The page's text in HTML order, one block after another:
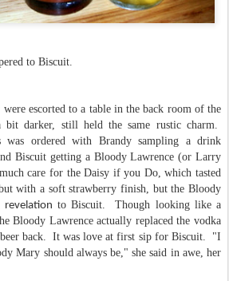
to Biscuit.
escorted to a table in the back room of the
bit darker, still held the same rustic charm.
ordered with Brandy sampling a drink
Biscuit getting a Bloody Lawrence (or Larry
care for the Daisy if you Do, which tasted
with a soft strawberry finish, but the Bloody
revelation to Biscuit. Though looking like a
Bloody Lawrence actually replaced the vodka
beer back. It was love at first sip for Biscuit. "I
Mary should always be," she said in awe, her